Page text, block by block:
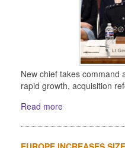
New chief takes command
rapid growth, acquisition
Read more